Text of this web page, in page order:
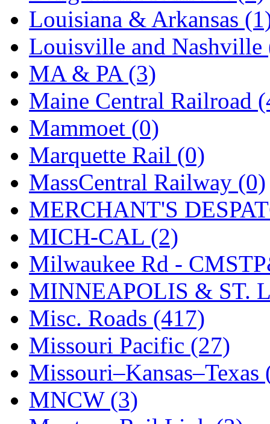
Shin Hyun (18)
Shunanda Advanced
SJ Models (2)
SKI (12)
SKI/TMS (0)
SMI (4)
SMT (0)
SOFUE (0)
Soto (0)
South Korea (1)
South River Model
SR CO (0)
SR I-TECH (0)
SR/DDONG (0)
St Petersburg Tram
Louisiana & Arkansas
Louisville and Nashville
MA & PA (3)
Maine Central Railroad
Mammoet (0)
Marquette Rail (0)
MassCentral Railway (0)
MERCHANT'S
MICH-CAL (2)
Milwaukee Rd -
MINNEAPOLIS & ST.
Misc. Roads (417)
Missouri Pacific (27)
Missouri–Kansas–Texas
MNCW (3)